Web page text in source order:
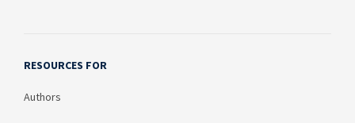
RESOURCES FOR
Authors